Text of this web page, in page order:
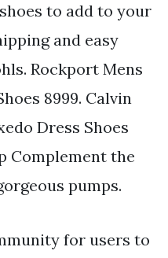
to add to your
and easy
Rockport Mens
8999. Calvin
Dress Shoes
Complement the
pumps.
for users to